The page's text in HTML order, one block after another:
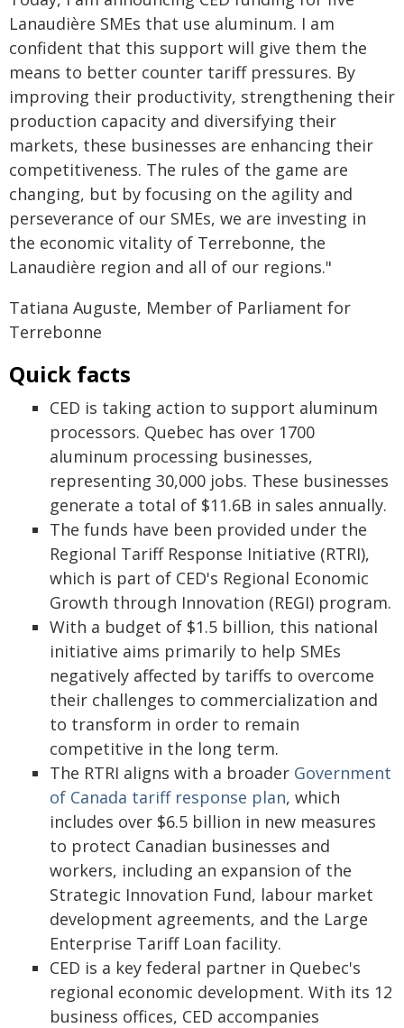
Lanaudière SMEs that use aluminum. I am
confident that this support will give them the
means to better counter tariff pressures. By
improving their productivity, strengthening their
production capacity and diversifying their
markets, these businesses are enhancing their
competitiveness. The rules of the game are
changing, but by focusing on the agility and
perseverance of our SMEs, we are investing in
the economic vitality of Terrebonne, the
Lanaudière region and all of our regions."
Tatiana Auguste, Member of Parliament for
Terrebonne
Quick facts
CED is taking action to support aluminum
processors. Quebec has over 1700
aluminum processing businesses,
representing 30,000 jobs. These businesses
generate a total of $11.6B in sales annually.
The funds have been provided under the
Regional Tariff Response Initiative (RTRI),
which is part of CED's Regional Economic
Growth through Innovation (REGI) program.
With a budget of $1.5 billion, this national
initiative aims primarily to help SMEs
negatively affected by tariffs to overcome
their challenges to commercialization and
to transform in order to remain
competitive in the long term.
The RTRI aligns with a broader Government
of Canada tariff response plan, which
includes over $6.5 billion in new measures
to protect Canadian businesses and
workers, including an expansion of the
Strategic Innovation Fund, labour market
development agreements, and the Large
Enterprise Tariff Loan facility.
CED is a key federal partner in Quebec's
regional economic development. With its 12
business offices, CED accompanies